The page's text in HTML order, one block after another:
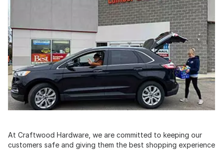
At Craftwood Hardware, we are committed to keeping our
customers safe and giving them the best shopping experience